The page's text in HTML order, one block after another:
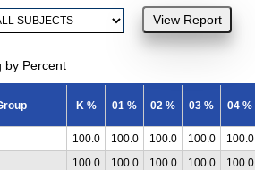
by Percent
K % 01 % 02 % 03 % 04 %
100.0 100.0 100.0 100.0 100.0
100.0 100.0 100.0 100.0 100.0